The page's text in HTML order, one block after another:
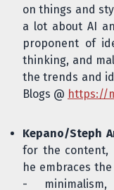
on things and
a lot about AI
proponent of
thinking, and
the trends and
Blogs @ https://
Kepano/Steph
for the content,
he embraces
-